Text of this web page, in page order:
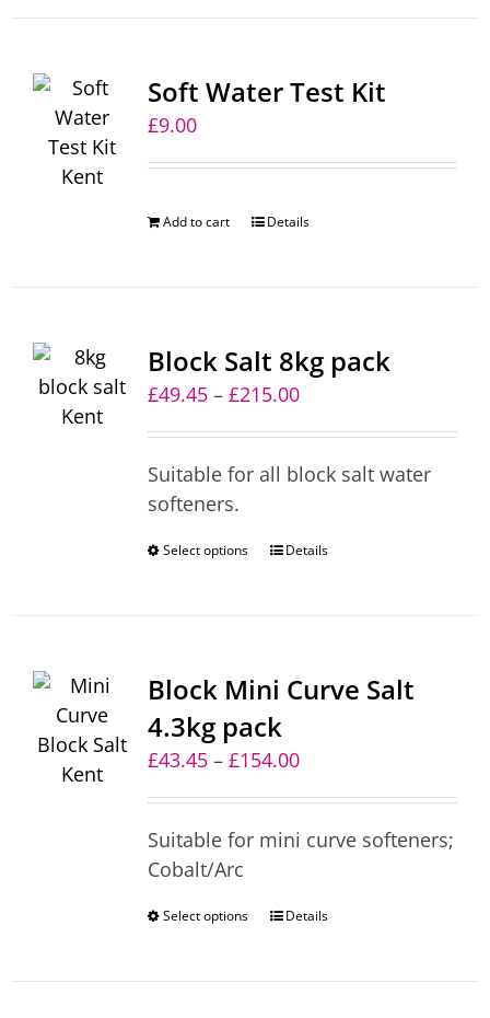
Soft Water Test Kit
£9.00
Add to cart Details
Block Salt 8kg pack
£49.45 – £215.00Price
through
Suitable for all block salt water
softeners.
Select options
This
The
options
may
be
on
product
Details
Block Mini Curve Salt
4.3kg pack
£43.45 – £154.00Price
through
Suitable for mini curve softeners;
Cobalt/Arc
Select options
ThisDetails